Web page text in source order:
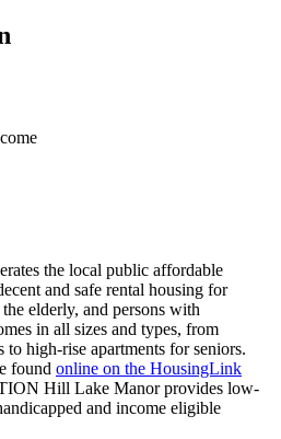
the local public affordable
and safe rental housing for
elderly, and persons with
in all sizes and types, from
to high-rise apartments for seniors.
found online on the HousingLink
Hill Lake Manor provides low-
and income eligible